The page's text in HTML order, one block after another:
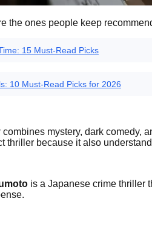
the ones people keep
15 Must-Read Picks
10 Must-Read Picks for 2026
combines mystery, dark comedy,
thriller because it also
is a Japanese crime thriller